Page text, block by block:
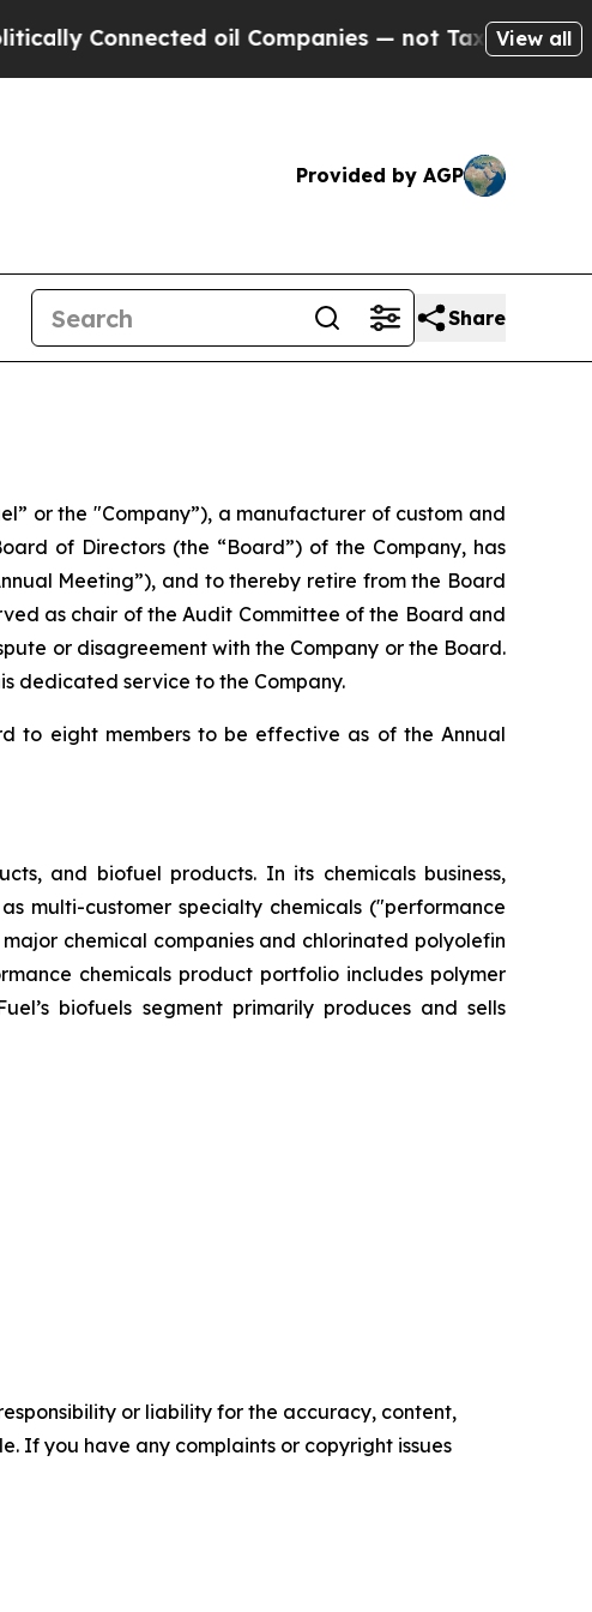
Connected oil Companies — not Taxpayers — the
View all
Provided by AGP
Share
or the "Company”), a manufacturer of custom and
of Directors (the “Board”) of the Company, has
Meeting”), and to thereby retire from the Board
as chair of the Audit Committee of the Board and
or disagreement with the Company or the Board.
dedicated service to the Company.
to eight members to be effective as of the Annual
and biofuel products. In its chemicals business,
multi-customer specialty chemicals ("performance
chemical companies and chlorinated polyolefin
chemicals product portfolio includes polymer
biofuels segment primarily produces and sells
or liability for the accuracy, content,
If you have any complaints or copyright issues